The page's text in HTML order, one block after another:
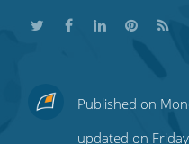
ShareShareShare
this
Share
this
to
Published on
updated on